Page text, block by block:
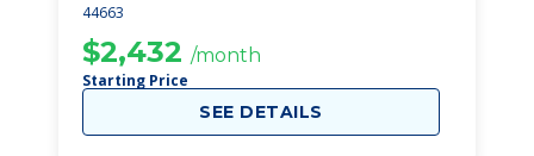
44663
$2,432 /month
Starting Price
SEE DETAILS